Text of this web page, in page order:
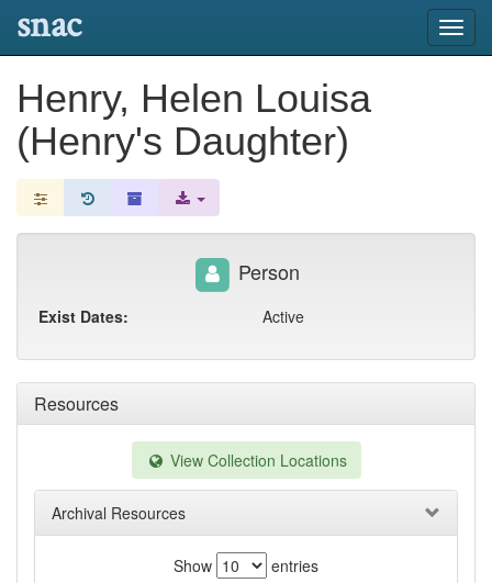
snac
Henry, Helen Louisa
(Henry's Daughter)
Resources
View Collection Locations
Archival Resources
Show
entries
Person
Exist Dates: Active